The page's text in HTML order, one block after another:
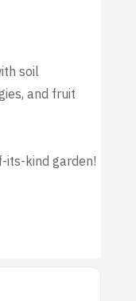
soil
and fruit
its-kind garden!